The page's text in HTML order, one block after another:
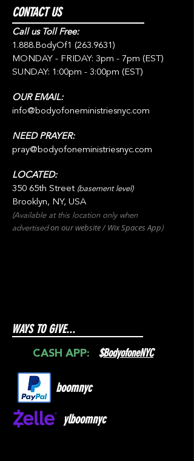
CONTACT US
Call us Toll Free:
1.888.BodyOf1 (263.9631)
MONDAY - FRIDAY: 3pm - 7pm (EST)
SUNDAY: 1:00pm - 3:00pm (EST)
OUR EMAIL:
info@bodyofoneministriesnyc.com
NEED PRAYER:
pray@bodyofoneministriesnyc.com
LOCATED:
350 65th Street (basement level)
Brooklyn, NY, USA
(Available at this location only when
advertisedon our website / WixSpacesApp)
WAYS TO GIVE...
CASH APP: $BodyofoneNYC
boomnyc
ylboomnyc